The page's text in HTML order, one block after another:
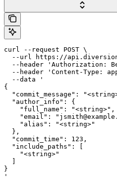
curl --request POST \
--url https://
--header 'Authorization:
--header 'Content-Type:
  --data '
{
"commit_message":
  "author_info": {
    "full_name": "<string>",
"email":
    "alias": "<string>"
  },
  "commit_time": 123,
  "include_paths": [
    "<string>"
}
'